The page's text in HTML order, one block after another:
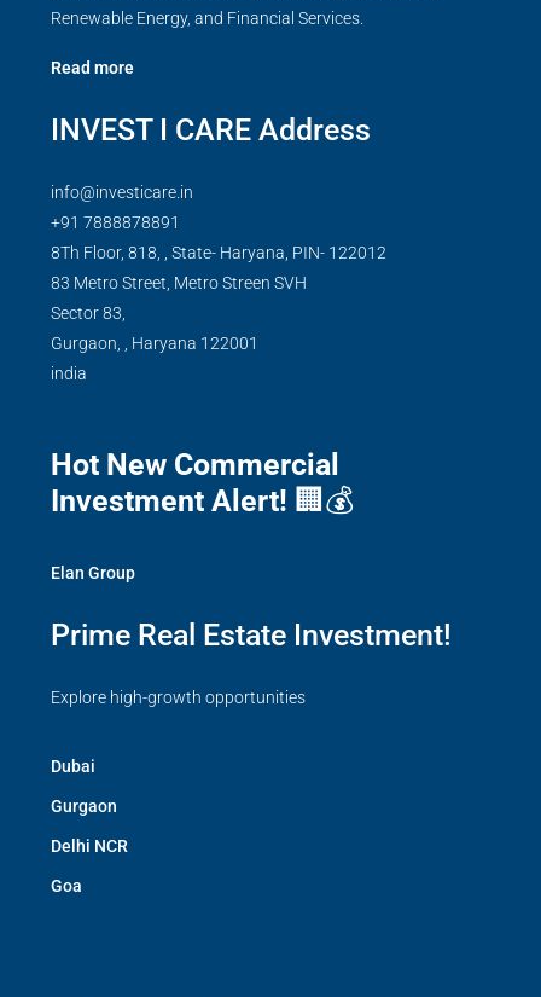
Renewable Energy, and Financial Services.
Read more
INVEST I CARE Address
info@investicare.in
+91 7888878891
8Th Floor, 818, , State- Haryana, PIN- 122012
83 Metro Street, Metro Streen SVH
Sector 83,
Gurgaon, , Haryana 122001
india
Hot New Commercial
Investment Alert! 🏢💰
Elan Group
Prime Real Estate Investment!
Explore high-growth opportunities
Dubai
Gurgaon
Delhi NCR
Goa